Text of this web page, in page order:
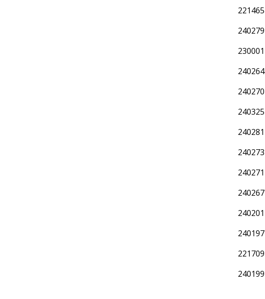
221465
240279
230001
240264
240270
240325
240281
240273
240271
240267
240201
240197
221709
240199